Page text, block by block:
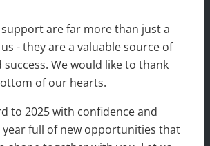
are far more than just a
- they are a valuable source of
We would like to thank
of our hearts.
to 2025 with confidence and
full of new opportunities that